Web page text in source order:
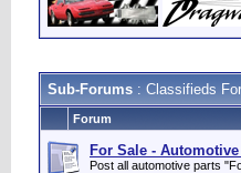
Sub-Forums : Classifieds
Forum
For Sale -
Post all automotive parts